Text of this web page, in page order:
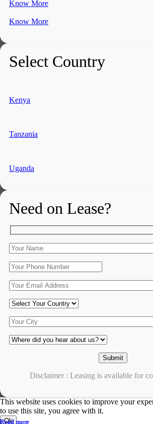
Read more
Read more
Read more
Read more
Know More
Know More
Select Country
Kenya
Tanzania
Uganda
Need on Lease?
Disclaimer : Leasing is available for
This website uses cookies to improve your
to use this site, you agree with it.
Ok